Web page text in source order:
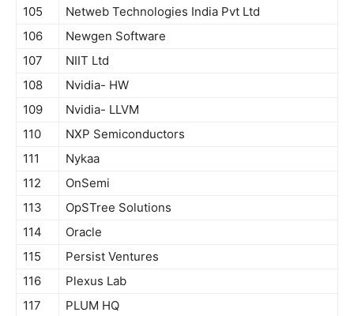
105
Netweb Technologies India Pvt Ltd
106
Newgen Software
107
NIIT Ltd
108
Nvidia- HW
109
Nvidia- LLVM
110
NXP Semiconductors
111
Nykaa
112
OnSemi
113
OpSTree Solutions
114
Oracle
115
Persist Ventures
116
Plexus Lab
117
PLUM HQ